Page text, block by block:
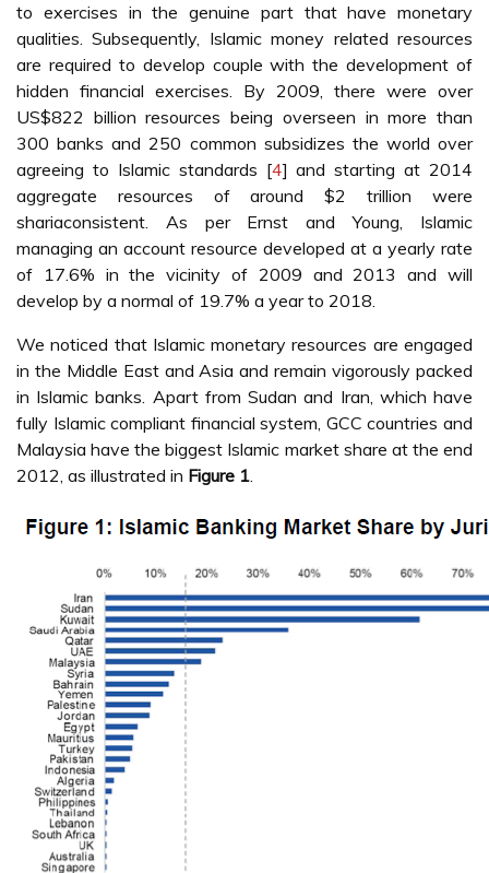
to exercises in the genuine part that have monetary
qualities. Subsequently, Islamic money related resources
are required to develop couple with the development of
hidden financial exercises. By 2009, there were over
US$822 billion resources being overseen in more than
300 banks and 250 common subsidizes the world over
agreeing to Islamic standards [4] and starting at 2014
aggregate resources of around $2 trillion were
shariaconsistent. As per Ernst and Young, Islamic
managing an account resource developed at a yearly rate
of 17.6% in the vicinity of 2009 and 2013 and will
develop by a normal of 19.7% a year to 2018.
We noticed that Islamic monetary resources are engaged
in the Middle East and Asia and remain vigorously packed
in Islamic banks. Apart from Sudan and Iran, which have
fully Islamic compliant financial system, GCC countries and
Malaysia have the biggest Islamic market share at the end
2012, as illustrated in Figure 1.